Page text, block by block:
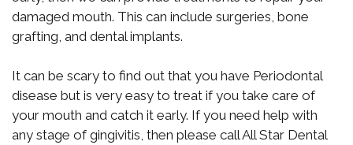
damaged mouth. This can include surgeries, bone
grafting, and dental implants.
It can be scary to find out that you have Periodontal
disease but is very easy to treat if you take care of
your mouth and catch it early. If you need help with
any stage of gingivitis, then please call All Star Dental